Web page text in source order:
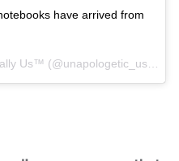
have arrived from